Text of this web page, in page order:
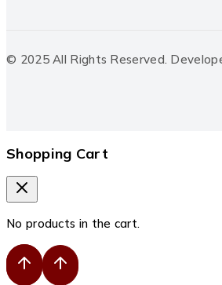
© 2025 All Rights Reserved.
Shopping Cart
No products in the cart.